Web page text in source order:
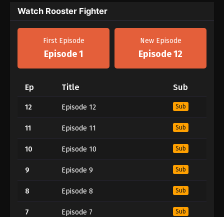
Watch Rooster Fighter
First Episode
Episode 1
New Episode
Episode 12
Ep Title Sub
12 Episode 12 Sub
11 Episode 11 Sub
10 Episode 10 Sub
9 Episode 9 Sub
8 Episode 8 Sub
7 Episode 7 Sub